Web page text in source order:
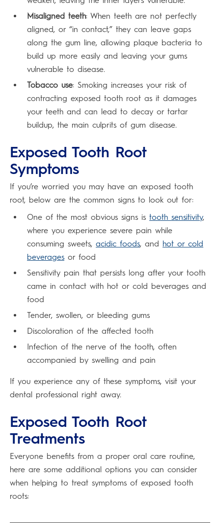
Misaligned teeth: When teeth are not perfectly
aligned, or “in contact,” they can leave gaps
along the gum line, allowing plaque bacteria to
build up more easily and leaving your gums
vulnerable to disease.
Tobacco use: Smoking increases your risk of
contracting exposed tooth root as it damages
your teeth and can lead to decay or tartar
buildup, the main culprits of gum disease.
Exposed Tooth Root
Symptoms
If you’re worried you may have an exposed tooth
root, below are the common signs to look out for:
One of the most obvious signs is tooth sensitivity,
where you experience severe pain while
consuming sweets, acidic foods, and hot or cold
beverages or food
Sensitivity pain that persists long after your tooth
came in contact with hot or cold beverages and
food
Tender, swollen, or bleeding gums
Discoloration of the affected tooth
Infection of the nerve of the tooth, often
accompanied by swelling and pain
If you experience any of these symptoms, visit your
dental professional right away.
Exposed Tooth Root
Treatments
Everyone benefits from a proper oral care routine,
here are some additional options you can consider
when helping to treat symptoms of exposed tooth
roots: